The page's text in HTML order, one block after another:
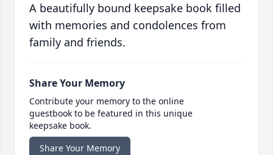
A beautifully bound keepsake book filled
with memories and condolences from
family and friends.
Share Your Memory
Contribute your memory to the online
guestbook to be featured in this unique
keepsake book.
Share Your Memory